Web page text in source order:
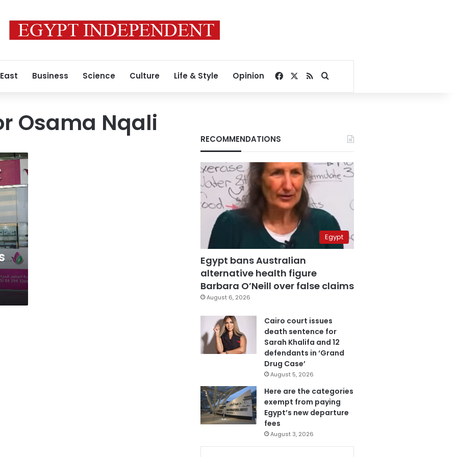
Business Science Culture Life & Style Opinion Facebook
RSSSearch for
Osama Nqali
RECOMMENDATIONS
Egypt
Egypt bans Australian
alternative health figure
Barbara O’Neill over false claims
August 6, 2026
Cairo court issues
death sentence for
Sarah Khalifa and 12
defendants in ‘Grand
Drug Case’
August 5, 2026
Here are the categories
exempt from paying
Egypt’s new departure
fees
August 3, 2026